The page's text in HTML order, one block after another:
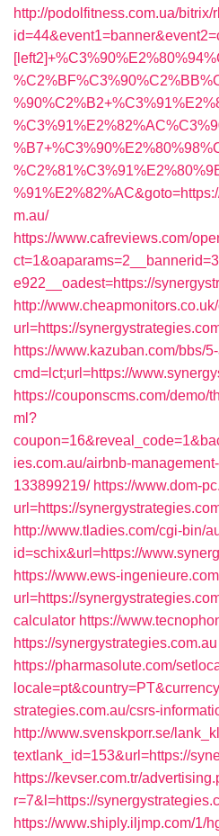
http://podolfitness.com.ua/bitrix/
m.au/
https://www.cafreviews.com/
e922__oadest=https://
http://
url=https://
https://www.kazuban.com/bbs/
cmd=lct;url=https://
https://couponscms.com/demo/
ml?
ies.com.au/airbnb-
133899219/ https://www.dom-
url=https://
http://www.tladies.com/cgi-bin/
id=schix&url=https://
https://www.ews-
url=https://
calculator https://
https://synergystrategies.com.au
https://pharmasolute.com/
strategies.com.au/csrs-
http://www.svenskporr.se/
textlank_id=153&url=https://
https://kevser.com.tr/
r=7&l=https://
https://www.shiply.iljmp.com/1/